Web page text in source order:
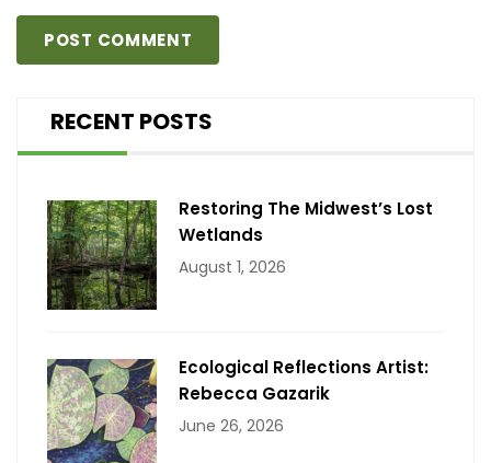
RECENT POSTS
Restoring The Midwest’s Lost
Wetlands
August 1, 2026
Ecological Reflections Artist:
Rebecca Gazarik
June 26, 2026